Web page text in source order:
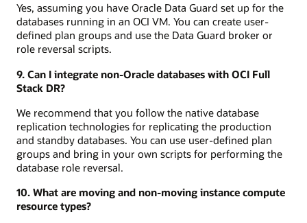
Yes, assuming you have Oracle Data Guard set up for the
databases running in an OCI VM. You can create user-
defined plan groups and use the Data Guard broker or
role reversal scripts.
9. Can I integrate non-Oracle databases with OCI Full
Stack DR?
We recommend that you follow the native database
replication technologies for replicating the production
and standby databases. You can use user-defined plan
groups and bring in your own scripts for performing the
database role reversal.
10. What are moving and non-moving instance compute
resource types?